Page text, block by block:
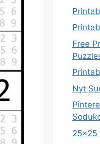
Free
Nyt
25×25